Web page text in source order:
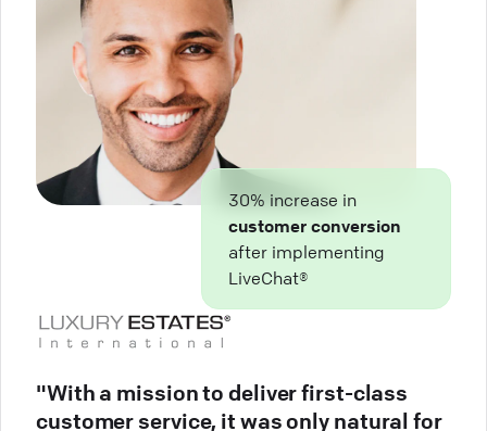
30% increase in
customer conversion
after implementing
LiveChat®
"With a mission to deliver first-class
customer service, it was only natural for